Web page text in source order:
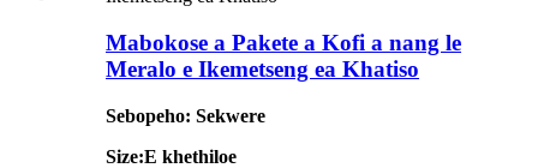
Mabokose a Pakete a Kofi a nang le
Meralo e Ikemetseng ea Khatiso
Sebopeho: Sekwere
Size:E khethiloe